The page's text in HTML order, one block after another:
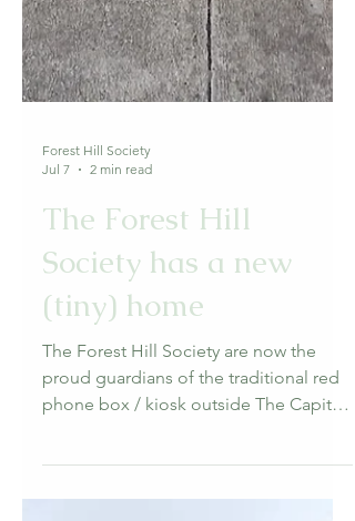
Forest Hill Society
Jul 7
2 min read
The Forest Hill
Society has a new
(tiny) home
The Forest Hill Society are now the
phone box / kiosk outside The Capitol